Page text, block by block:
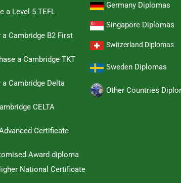
a Level 5 TEFL
Cambridge B2 First
a Cambridge TKT
Cambridge Delta
CELTA
Certificate
Award diploma
National Certificate
Germany Diplomas
Singapore Diplomas
Switzerland Diplomas
Sweden Diplomas
Other Countries